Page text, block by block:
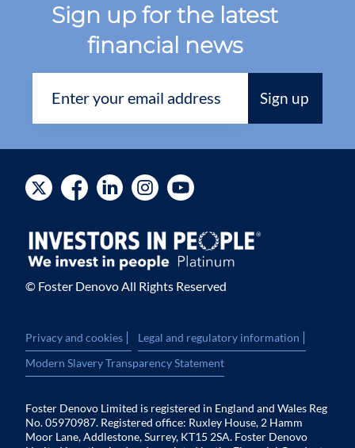
Sign up for the latest
financial news
© Foster Denovo All Rights Reserved
Privacy and cookies | Legal and regulatory information |
Modern Slavery Transparency Statement
Foster Denovo Limited is registered in England and Wales Reg
No. 05970987. Registered office: Ruxley House, 2 Hamm
Moor Lane, Addlestone, Surrey, KT15 2SA. Foster Denovo